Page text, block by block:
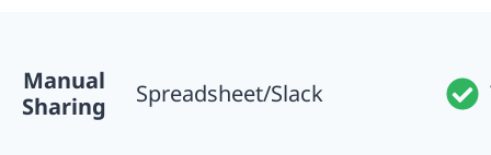
Manual
Sharing
Spreadsheet/Slack